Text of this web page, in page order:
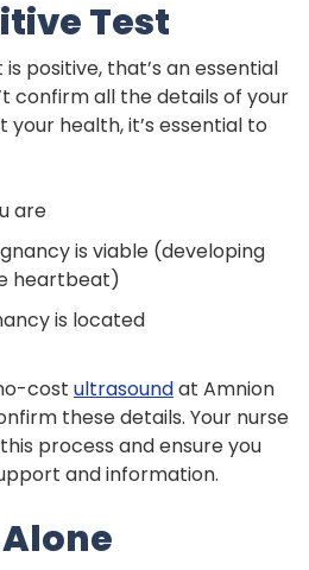
Test
positive, that’s an essential
confirm all the details of your
health, it’s essential to
are
is viable (developing
heartbeat)
is located
cost ultrasoundat Amnion
these details. Your nurse
process and ensure you
and information.